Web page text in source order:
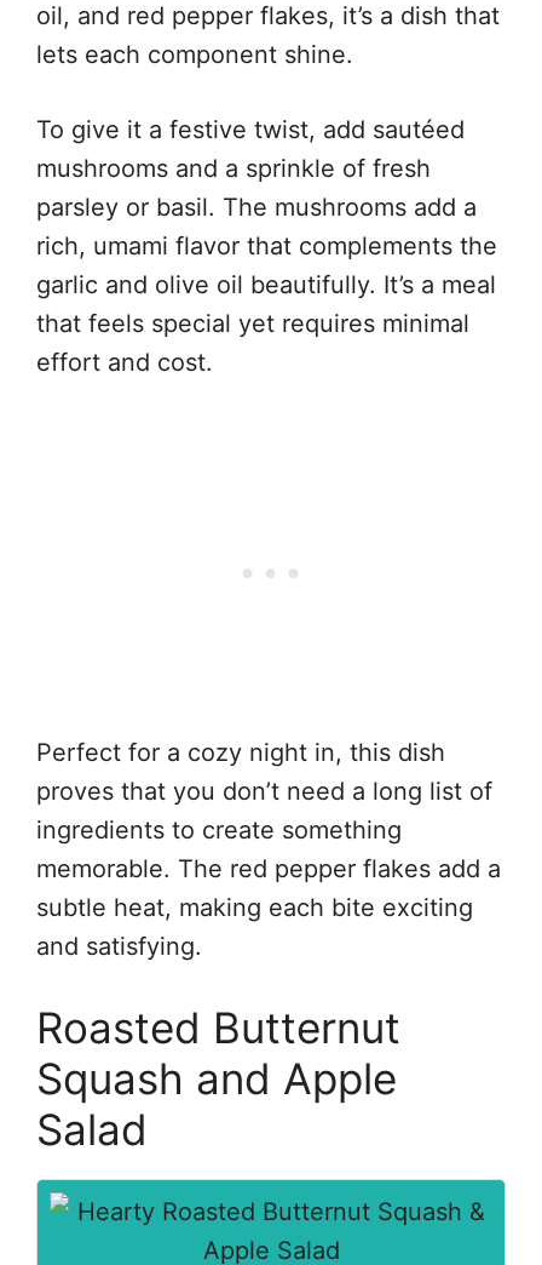
oil, and red pepper flakes, it’s a dish that
lets each component shine.
To give it a festive twist, add sautéed
mushrooms and a sprinkle of fresh
parsley or basil. The mushrooms add a
rich, umami flavor that complements the
garlic and olive oil beautifully. It’s a meal
that feels special yet requires minimal
effort and cost.
Perfect for a cozy night in, this dish
proves that you don’t need a long list of
ingredients to create something
memorable. The red pepper flakes add a
subtle heat, making each bite exciting
and satisfying.
Roasted Butternut
Squash and Apple
Salad